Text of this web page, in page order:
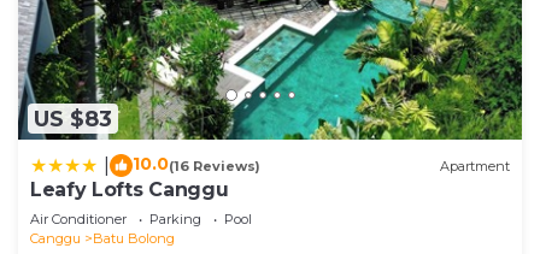
US $83
10.0(16 Reviews) Apartment
Leafy Lofts Canggu
Air Conditioner Parking
Pool
Canggu
Batu Bolong